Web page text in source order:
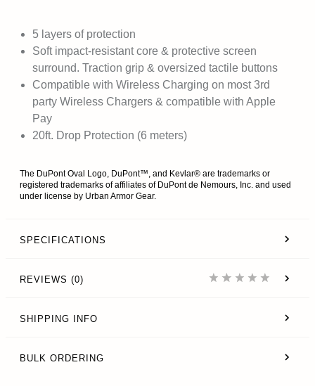
5 layers of protection
Soft impact-resistant core & protective screen
surround. Traction grip & oversized tactile buttons
Compatible with Wireless Charging on most 3rd
party Wireless Chargers & compatible with Apple
Pay
20ft. Drop Protection (6 meters)
The DuPont Oval Logo, DuPont™, and Kevlar® are trademarks or
registered trademarks of affiliates of DuPont de Nemours, Inc. and used
under license by Urban Armor Gear.
SPECIFICATIONS
REVIEWS (0)
SHIPPING INFO
BULK ORDERING